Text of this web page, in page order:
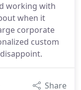
working with
when it
corporate
custom
Share